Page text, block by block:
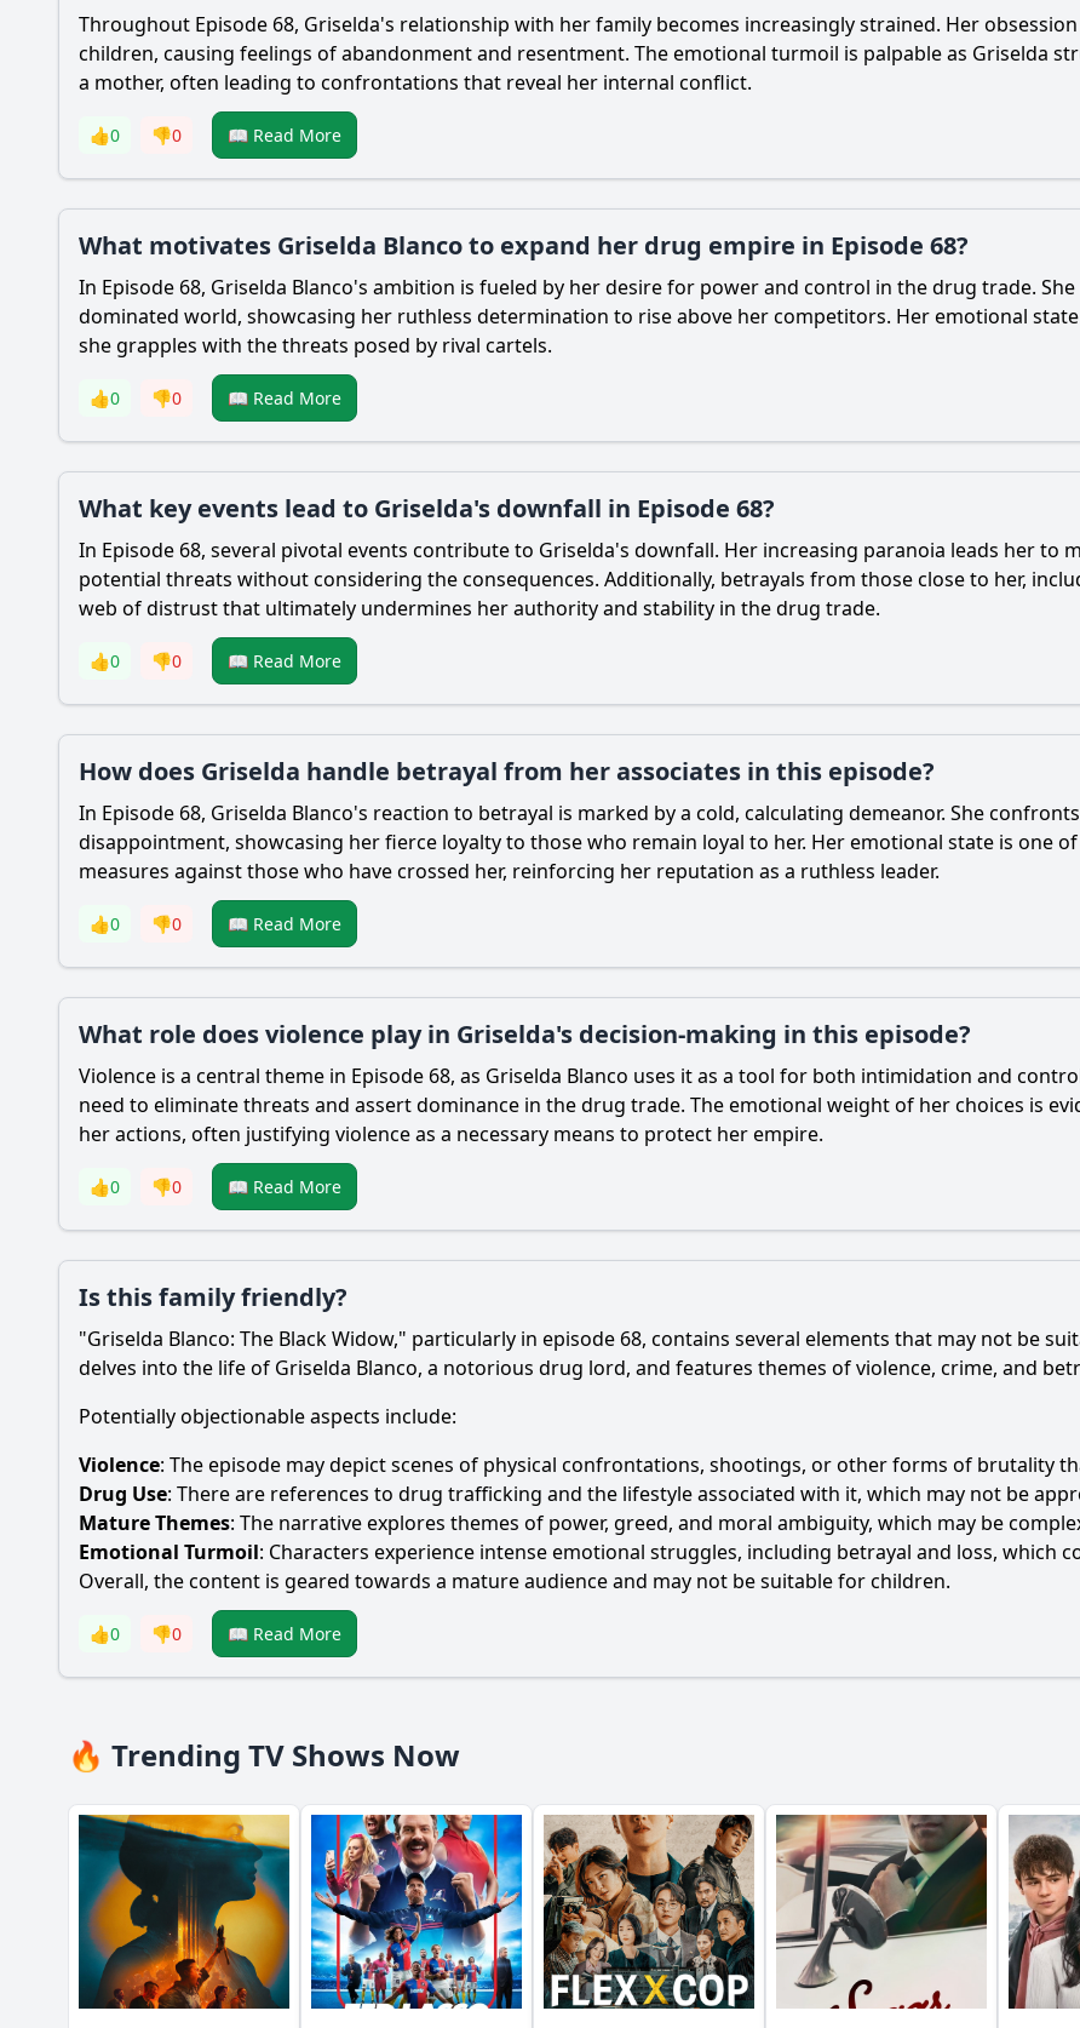
Throughout Episode 68, Griselda's relationship with her family becomes increasingly strained. Her
children, causing feelings of abandonment and resentment. The emotional turmoil is palpable as Griselda
a mother, often leading to confrontations that reveal her internal conflict.
👍0 👎0 📖 Read More
What motivates Griselda Blanco to expand her drug empire in Episode 68?
In Episode 68, Griselda Blanco's ambition is fueled by her desire for power and control in the drug trade.
dominated world, showcasing her ruthless determination to rise above her competitors. Her emotional
she grapples with the threats posed by rival cartels.
👍0 👎0 📖 Read More
What key events lead to Griselda's downfall in Episode 68?
In Episode 68, several pivotal events contribute to Griselda's downfall. Her increasing paranoia leads her to
potential threats without considering the consequences. Additionally, betrayals from those close to her,
web of distrust that ultimately undermines her authority and stability in the drug trade.
👍0 👎0 📖 Read More
How does Griselda handle betrayal from her associates in this episode?
In Episode 68, Griselda Blanco's reaction to betrayal is marked by a cold, calculating demeanor. She
disappointment, showcasing her fierce loyalty to those who remain loyal to her. Her emotional state is one
measures against those who have crossed her, reinforcing her reputation as a ruthless leader.
👍0 👎0 📖 Read More
What role does violence play in Griselda's decision-making in this episode?
Violence is a central theme in Episode 68, as Griselda Blanco uses it as a tool for both intimidation and
need to eliminate threats and assert dominance in the drug trade. The emotional weight of her choices is
her actions, often justifying violence as a necessary means to protect her empire.
👍0 👎0 📖 Read More
Is this family friendly?
"Griselda Blanco: The Black Widow," particularly in episode 68, contains several elements that may not be
delves into the life of Griselda Blanco, a notorious drug lord, and features themes of violence, crime, and
Potentially objectionable aspects include:
Violence: The episode may depict scenes of physical confrontations, shootings, or other forms of brutality
Drug Use: There are references to drug trafficking and the lifestyle associated with it, which may not be
Mature Themes: The narrative explores themes of power, greed, and moral ambiguity, which may be
Emotional Turmoil: Characters experience intense emotional struggles, including betrayal and loss, which
Overall, the content is geared towards a mature audience and may not be suitable for children.
👍0 👎0 📖 Read More
🔥 Trending TV Shows Now